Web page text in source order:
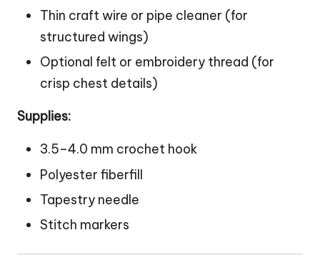
Thin craft wire or pipe cleaner (for
structured wings)
Optional felt or embroidery thread (for
crisp chest details)
Supplies:
3.5–4.0 mm crochet hook
Polyester fiberfill
Tapestry needle
Stitch markers